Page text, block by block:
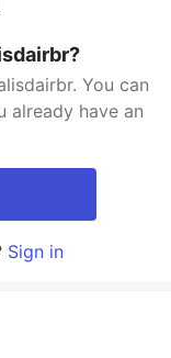
You can
already have an
Sign in